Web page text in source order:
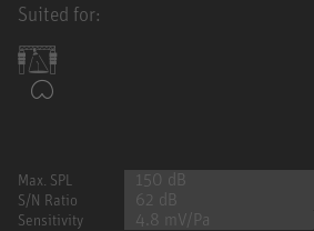
Suited for:
Max. SPL 150 dB
S/N Ratio 62 dB
Sensitivity 4.8 mV/Pa